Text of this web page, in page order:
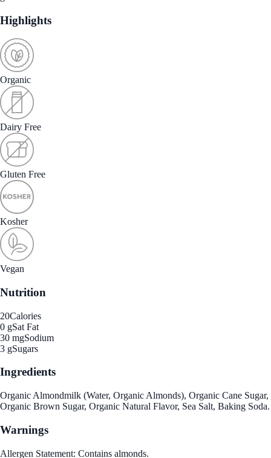
Highlights
Organic
Dairy Free
Gluten Free
Kosher
Vegan
Nutrition
20Calories
0 gSat Fat
30 mgSodium
3 gSugars
Ingredients
Organic Almondmilk (Water, Organic Almonds), Organic Cane Sugar,
Organic Brown Sugar, Organic Natural Flavor, Sea Salt, Baking Soda.
Warnings
Allergen Statement: Contains almonds.